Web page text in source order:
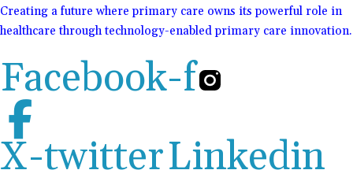
Creating a future where primary care owns its powerful role in
healthcare through technology-enabled primary care innovation.
Facebook-f
X-twitterLinkedin